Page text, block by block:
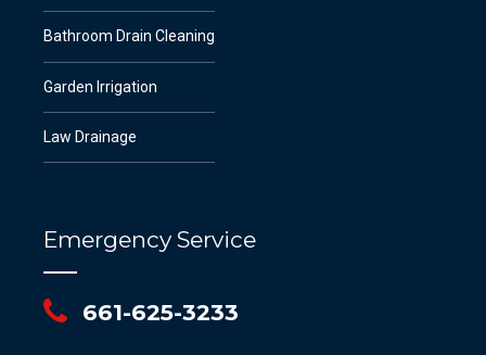
Bathroom Drain Cleaning
Garden Irrigation
Law Drainage
Emergency Service
661-625-3233